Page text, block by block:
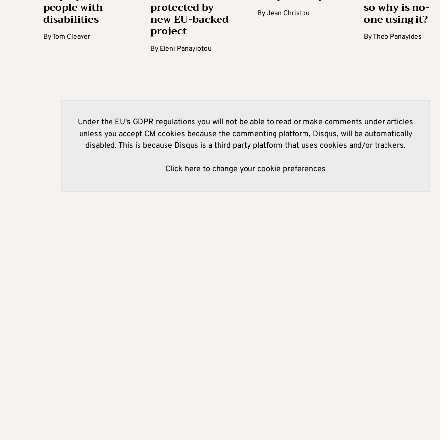
people with
disabilities
ByTom Cleaver
protected by
new EU-backed
project
By Eleni Panayiotou
ByJean Christou so why is no-
one using it?
ByTheo Panayides
Under the EU's GDPR regulations you will not be able to read or make comments under articles
unless you accept CM cookies because the commenting platform, Disqus, will be automatically
disabled. This is because Disqus is a third party platform that uses cookies and/or trackers.
Click here to change your cookie preferences